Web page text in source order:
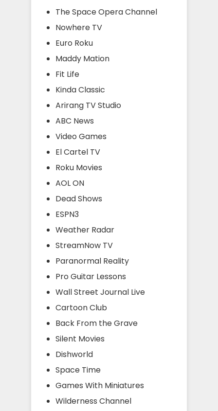
The Space Opera Channel
Nowhere TV
Euro Roku
Maddy Mation
Fit Life
Kinda Classic
Arirang TV Studio
ABC News
Video Games
El Cartel TV
Roku Movies
AOL ON
Dead Shows
ESPN3
Weather Radar
StreamNow TV
Paranormal Reality
Pro Guitar Lessons
Wall Street Journal Live
Cartoon Club
Back From the Grave
Silent Movies
Dishworld
Space Time
Games With Miniatures
Wilderness Channel